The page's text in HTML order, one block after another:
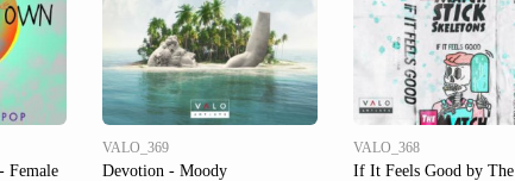
Female
VALO_369
Devotion - Moody
VALO_368
If It Feels Good by The